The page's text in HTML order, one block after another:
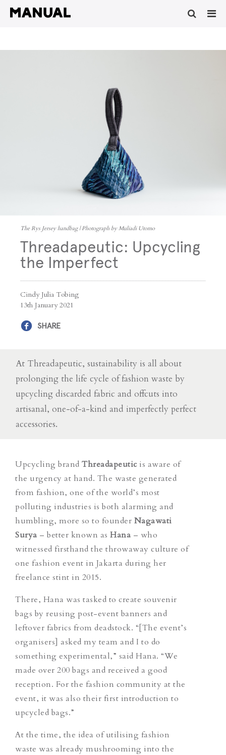
The Rys Jersey handbag | Photograph by Muliadi Utomo
Threadapeutic: Upcycling
the Imperfect
Cindy Julia Tobing
13th January 2021
SHARE
At Threadapeutic, sustainability is all about
prolonging the life cycle of fashion waste by
upcycling discarded fabric and offcuts into
artisanal, one-of-a-kind and imperfectly perfect
accessories.
Upcycling brand Threadapeuticis aware of
the urgency at hand. The waste generated
from fashion, one of the world’s most
polluting industries is both alarming and
humbling, more so to founder Nagawati
Surya – better known as Hana – who
witnessed firsthand the throwaway culture of
one fashion event in Jakarta during her
freelance stint in 2015.
There, Hana was tasked to create souvenir
bags by reusing post-event banners and
leftover fabrics from deadstock. “[The event’s
organisers] asked my team and I to do
something experimental,” said Hana. “We
made over 200 bags and received a good
reception. For the fashion community at the
event, it was also their first introduction to
upcycled bags.”
At the time, the idea of utilising fashion
waste was already mushrooming into the